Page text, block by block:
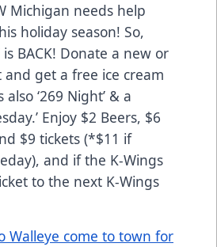
Michigan needs help
holiday season! So,
is BACK! Donate a new or
and get a free ice cream
also ‘269 Night’ & a
Enjoy $2 Beers, $6
$9 tickets (*$11 if
and if the K-Wings
to the next K-Wings
Walleye come to town for